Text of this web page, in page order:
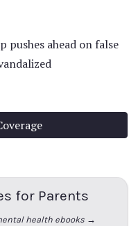
pushes ahead on false
for Parents
health ebooks →